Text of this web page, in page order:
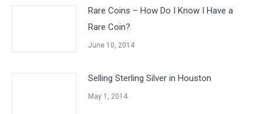
Rare Coins – How Do I Know I Have a
Rare Coin?
June 10, 2014
Selling Sterling Silver in Houston
May 1, 2014